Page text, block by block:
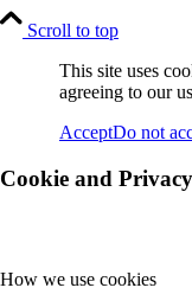
Scroll to top
This site uses
agreeing to our
AcceptDo not
Cookie and
How we use cookies